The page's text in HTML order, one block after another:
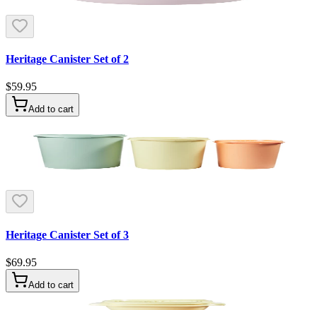
Heritage Canister Set of 2
$59.95
Add to cart
Heritage Canister Set of 3
$69.95
Add to cart